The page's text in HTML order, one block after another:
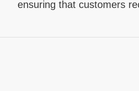
ensuring that customers